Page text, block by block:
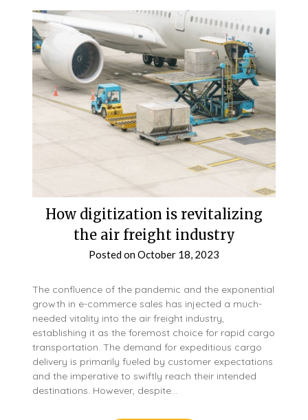
How digitization is revitalizing
the air freight industry
Posted onOctober 18, 2023
The confluence of the pandemic and the exponential
growth in e-commerce sales has injected a much-
needed vitality into the air freight industry,
establishing it as the foremost choice for rapid cargo
transportation. The demand for expeditious cargo
delivery is primarily fueled by customer expectations
and the imperative to swiftly reach their intended
destinations. However, despite…